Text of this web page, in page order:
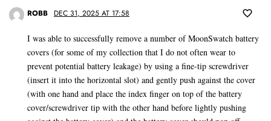
ROBB DEC 31, 2025 AT 17:58
I was able to successfully remove a number of MoonSwatch battery
covers (for some of my collection that I do not often wear to
prevent potential battery leakage) by using a fine-tip screwdriver
(insert it into the horizontal slot) and gently push against the cover
(with one hand and place the index finger on top of the battery
cover/screwdriver tip with the other hand before lightly pushing